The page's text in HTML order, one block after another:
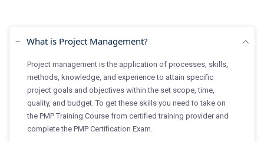
What is Project Management?
Project management is the application of processes, skills,
methods, knowledge, and experience to attain specific
project goals and objectives within the set scope, time,
quality, and budget. To get these skills you need to take on
the PMP Training Course from certified training provider and
complete the PMP Certification Exam.